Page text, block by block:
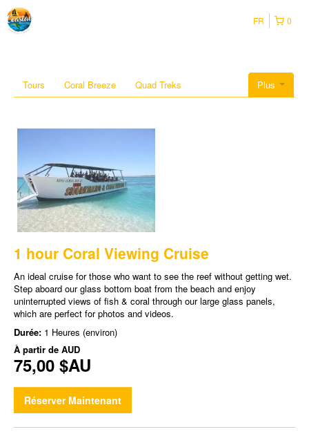
0
FR
Plus
Tours Coral Breeze Quad Treks
1 hour Coral Viewing Cruise
An ideal cruise for those who want to see the reef without getting wet.
Step aboard our glass bottom boat from the beach and enjoy
uninterrupted views of fish & coral through our large glass panels,
which are perfect for photos and videos.
Durée: 1 Heures (environ)
À partir de AUD
75,00 $AU
Réserver Maintenant